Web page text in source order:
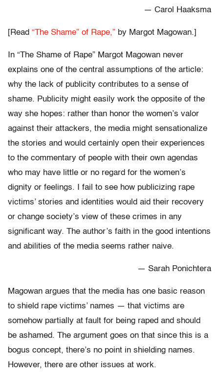
— Carol Haaksma
[Read “The Shame” of Rape,” by Margot Magowan.]
In “The Shame of Rape” Margot Magowan never
explains one of the central assumptions of the article:
why the lack of publicity contributes to a sense of
shame. Publicity might easily work the opposite of the
way she hopes: rather than honor the women’s valor
against their attackers, the media might sensationalize
the stories and would certainly open their experiences
to the commentary of people with their own agendas
who may have little or no regard for the women’s
dignity or feelings. I fail to see how publicizing rape
victims’ stories and identities would aid their recovery
or change society’s view of these crimes in any
significant way. The author’s faith in the good intentions
and abilities of the media seems rather naive.
— Sarah Ponichtera
Magowan argues that the media has one basic reason
to shield rape victims’ names — that victims are
somehow partially at fault for being raped and should
be ashamed. The argument goes on that since this is a
bogus concept, there’s no point in shielding names.
However, there are other issues at work.